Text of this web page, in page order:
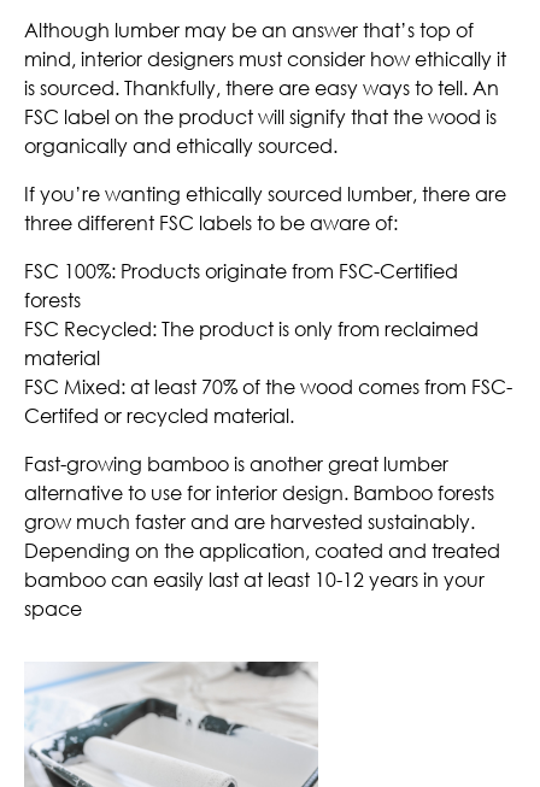
Although lumber may be an answer that’s top of
mind, interior designers must consider how ethically it
is sourced. Thankfully, there are easy ways to tell. An
FSC label on the product will signify that the wood is
organically and ethically sourced.
If you’re wanting ethically sourced lumber, there are
three different FSC labels to be aware of:
FSC 100%: Products originate from FSC-Certified
forests
FSC Recycled: The product is only from reclaimed
material
FSC Mixed: at least 70% of the wood comes from FSC-
Certifed or recycled material.
Fast-growing bamboo is another great lumber
alternative to use for interior design. Bamboo forests
grow much faster and are harvested sustainably.
Depending on the application, coated and treated
bamboo can easily last at least 10-12 years in your
space